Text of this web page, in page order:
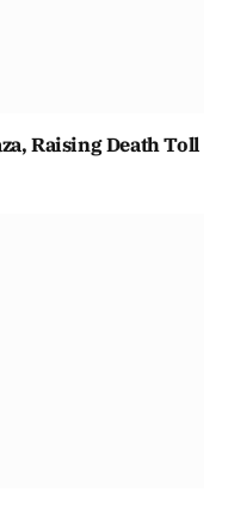
Raising Death Toll